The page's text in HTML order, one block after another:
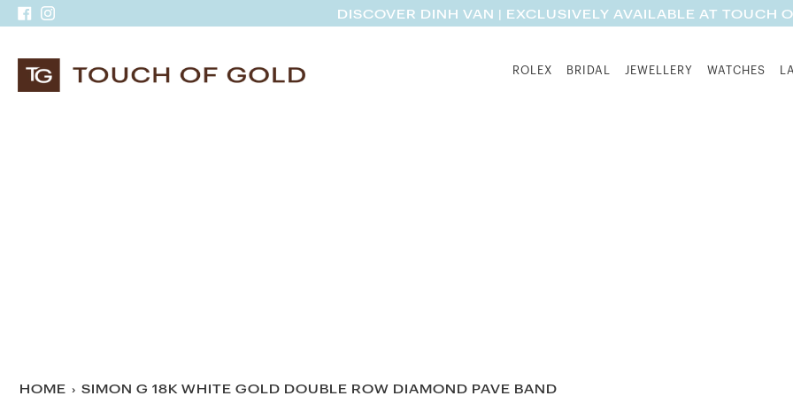
SkipFacebook
Instagram DISCOVER DINH VAN | EXCLUSIVELY AVAILABLE AT TOUCH
ROLEX BRIDAL JEWELLERY WATCHES
HOME › SIMON G 18K WHITE GOLD DOUBLE ROW DIAMOND PAVE BAND